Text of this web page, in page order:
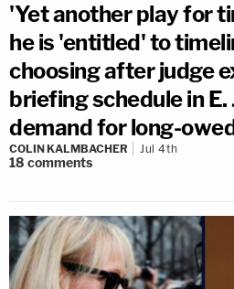
'Yet another play for
he is 'entitled' to
choosing after judge
briefing schedule in E.
demand for long-
COLIN KALMBACHER Jul 4th
18 comments